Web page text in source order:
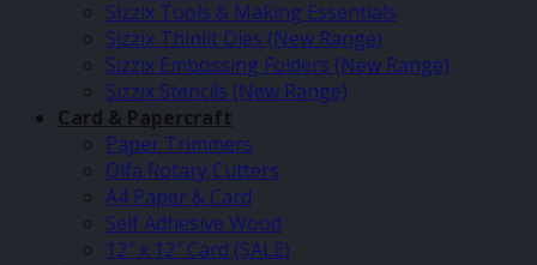
Sizzix Tools & Making Essentials
Sizzix Thinlit Dies (New Range)
Sizzix Embossing Folders (New Range)
Sizzix Stencils (New Range)
Card & Papercraft
Paper Trimmers
Olfa Rotary Cutters
A4 Paper & Card
Self Adhesive Wood
12″ x 12″ Card (SALE)